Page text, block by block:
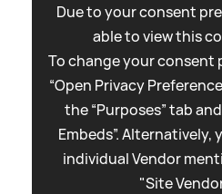
Due to your consent
able to view this
To change your consent
“Open Privacy
the “Purposes” tab
Embeds”.
individual Vendor
"Site